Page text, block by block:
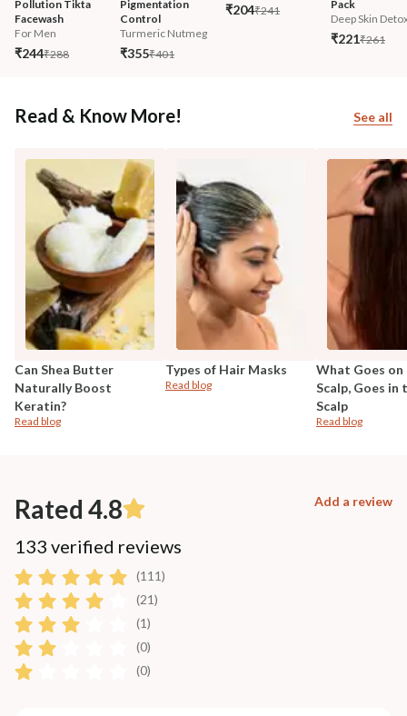
Pollution Tikta
Facewash
For Men
₹244₹288
Pigmentation
Control
Turmeric Nutmeg
₹355₹401
₹204₹241
Pack
Deep Skin
₹221₹261
Read & Know More! See all
Can Shea Butter
Naturally Boost
Keratin?
Read blog
Types of Hair Masks
Read blog
What Goes on
Scalp, Goes in
Scalp
Read blog
Rated 4.8 Add a review
133 verified reviews
(111)
(21)
(1)
(0)
(0)